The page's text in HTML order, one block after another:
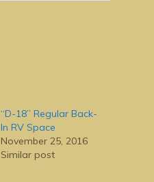
“D-18” Regular Back-
In RV Space
November 25, 2016
Similar post